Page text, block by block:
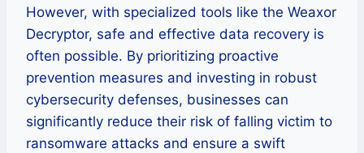
However, with specialized tools like the Weaxor
Decryptor, safe and effective data recovery is
often possible. By prioritizing proactive
prevention measures and investing in robust
cybersecurity defenses, businesses can
significantly reduce their risk of falling victim to
ransomware attacks and ensure a swift